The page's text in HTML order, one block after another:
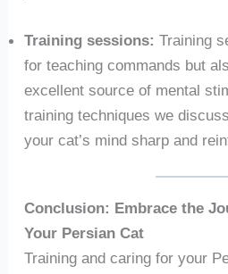
Training sessions: Training
for teaching commands but
excellent source of mental
training techniques we
your cat’s mind sharp and
Conclusion: Embrace the
Your Persian Cat
Training and caring for your